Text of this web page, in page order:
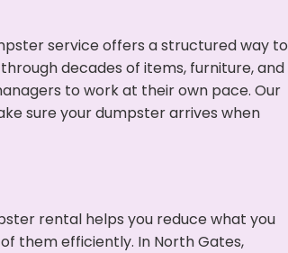
service offers a structured way to
decades of items, furniture, and
to work at their own pace. Our
sure your dumpster arrives when
rental helps you reduce what you
them efficiently. In North Gates,